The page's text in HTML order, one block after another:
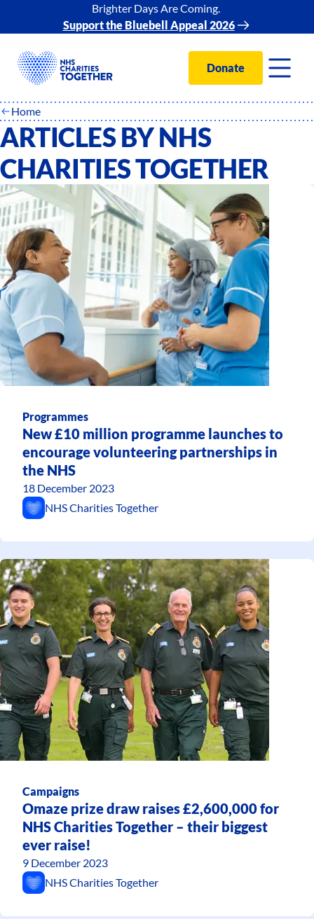
Brighter Days Are Coming.
Support the Bluebell Appeal 2026
Donate
Home
ARTICLES BY NHS
CHARITIES TOGETHER
Programmes
New £10 million programme launches to
encourage volunteering partnerships in
the NHS
18 December 2023
NHS Charities Together
Campaigns
Omaze prize draw raises £2,600,000 for
NHS Charities Together – their biggest
ever raise!
9 December 2023
NHS Charities Together